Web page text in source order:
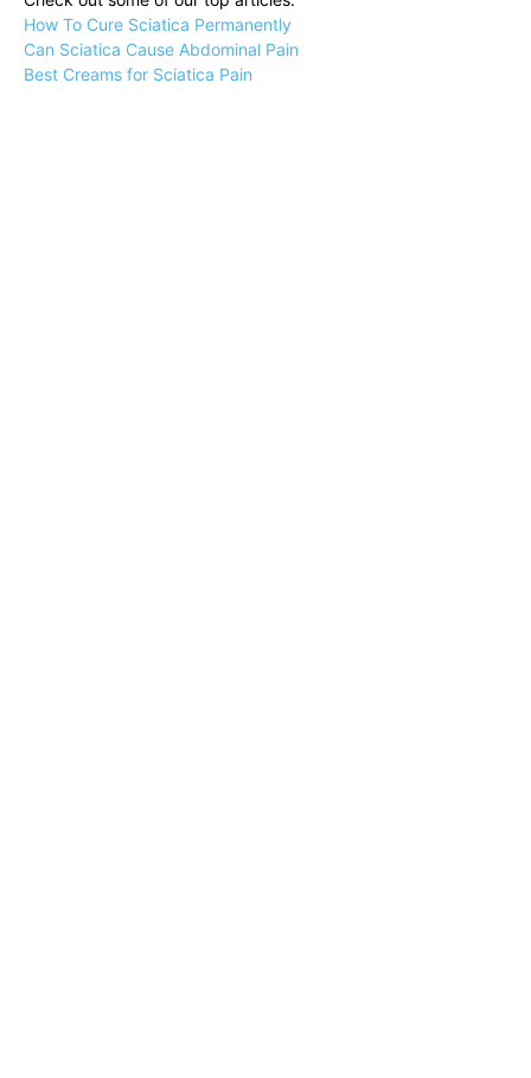
How To Cure Sciatica Permanently
Can Sciatica Cause Abdominal Pain
Best Creams for Sciatica Pain